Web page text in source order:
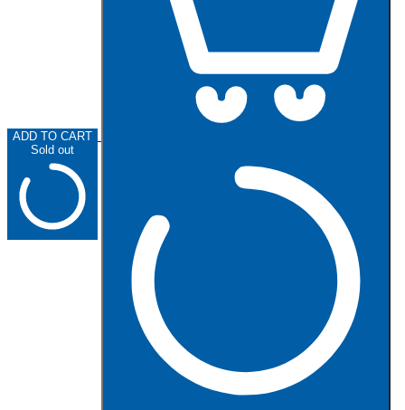
ADD TO CART
Sold out